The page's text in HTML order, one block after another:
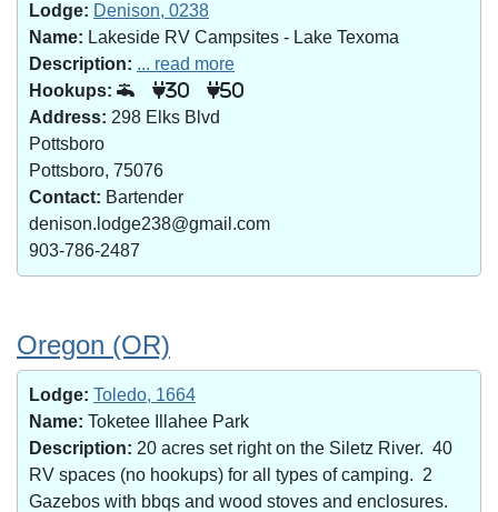
Lodge: Denison, 0238
Name: Lakeside RV Campsites - Lake Texoma
Description: ... read more
Hookups:
30 50
Address: 298 Elks Blvd
Pottsboro
Pottsboro, 75076
Contact: Bartender
denison.lodge238@gmail.com
903-786-2487
Oregon (OR)
Lodge: Toledo, 1664
Name: Toketee Illahee Park
Description: 20 acres set right on the Siletz River. 40
RV spaces (no hookups) for all types of camping. 2
Gazebos with bbqs and wood stoves and enclosures.